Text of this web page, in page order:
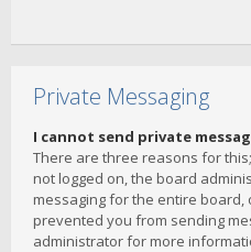
Private Messaging
I cannot send private
There are three reasons for
not logged on, the board
messaging for the entire
prevented you from sending
administrator for more